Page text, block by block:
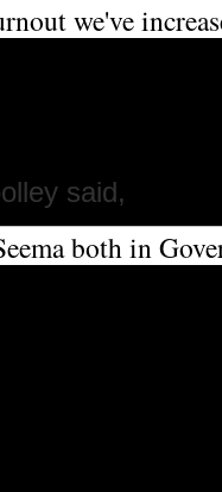
we've
and the
said,
both in
She is very